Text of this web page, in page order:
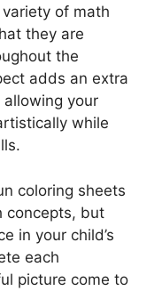
of math
they are
the
adds an extra
your
while
coloring sheets
concepts, but
in your child’s
each
picture come to